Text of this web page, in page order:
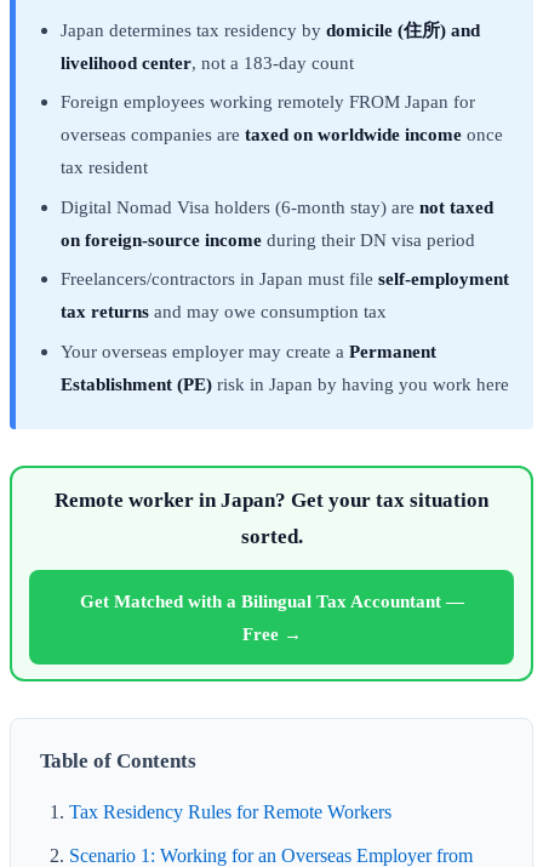
Japan determines tax residency by domicile (住所) and
livelihood center, not a 183-day count
Foreign employees working remotely FROM Japan for
overseas companies are taxed on worldwide incomeonce
tax resident
Digital Nomad Visa holders (6-month stay) are not taxed
on foreign-source incomeduring their DN visa period
Freelancers/contractors in Japan must file self-employment
tax returnsand may owe consumption tax
Your overseas employer may create a Permanent
Establishment (PE)risk in Japan by having you work here
Remote worker in Japan? Get your tax situation
sorted.
Get Matched with a Bilingual Tax Accountant —
Free →
Table of Contents
Tax Residency Rules for Remote Workers
Scenario 1: Working for an Overseas Employer from